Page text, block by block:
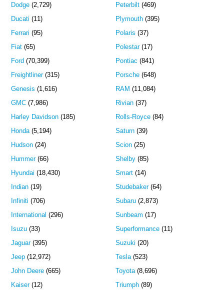
Dodge (2,729)
Ducati (11)
Ferrari (95)
Fiat (65)
Ford (70,399)
Freightliner(315)
Genesis (1,616)
GMC (7,986)
Harley Davidson (185)
Honda (5,194)
Hudson (24)
Hummer(66)
Hyundai (18,430)
Indian (19)
Infiniti (706)
International (296)
Isuzu (33)
Jaguar(395)
Jeep (12,972)
John Deere (665)
Kaiser(12)
Peterbilt(469)
Plymouth(395)
Polaris (37)
Polestar(17)
Pontiac (841)
Porsche(648)
RAM (11,084)
Rivian(37)
Rolls-Royce(84)
Saturn(39)
Scion(25)
Shelby(85)
Smart(14)
Studebaker(64)
Subaru(2,873)
Sunbeam (17)
Superformance(11)
Suzuki (20)
Tesla(523)
Toyota(8,696)
Triumph(89)